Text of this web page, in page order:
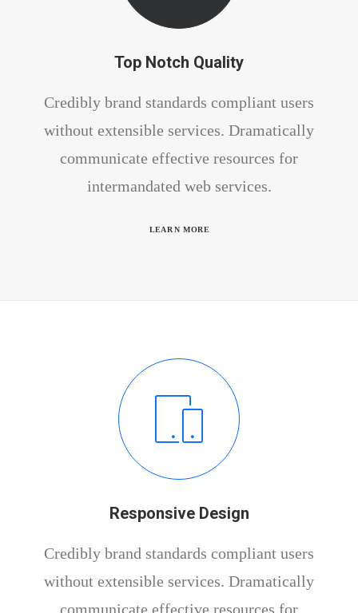
Top Notch Quality
Credibly brand standards compliant users
without extensible services. Dramatically
communicate effective resources for
intermandated web services.
LEARN MORE
Responsive Design
Credibly brand standards compliant users
without extensible services. Dramatically
communicate effective resources for